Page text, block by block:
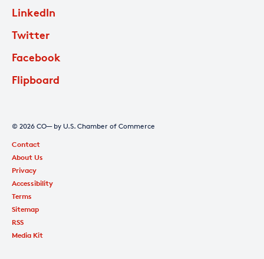
LinkedIn
Twitter
Facebook
Flipboard
© 2026 CO— by U.S. Chamber of Commerce
Contact
About Us
Privacy
Accessibility
Terms
Sitemap
RSS
Media Kit